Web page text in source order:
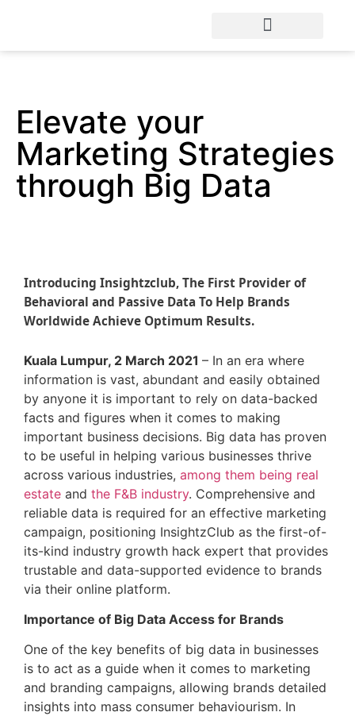
Elevate your
Marketing Strategies
through Big Data
Introducing Insightzclub, The First Provider of
Behavioral and Passive Data To Help Brands
Worldwide Achieve Optimum Results.
Kuala Lumpur, 2 March 2021 – In an era where
information is vast, abundant and easily obtained
by anyone it is important to rely on data-backed
facts and figures when it comes to making
important business decisions. Big data has proven
to be useful in helping various businesses thrive
across various industries, among them being real
estate and the F&B industry. Comprehensive and
reliable data is required for an effective marketing
campaign, positioning InsightzClub as the first-of-
its-kind industry growth hack expert that provides
trustable and data-supported evidence to brands
via their online platform.
Importance of Big Data Access for Brands
One of the key benefits of big data in businesses
is to act as a guide when it comes to marketing
and branding campaigns, allowing brands detailed
insights into mass consumer behaviourism. In